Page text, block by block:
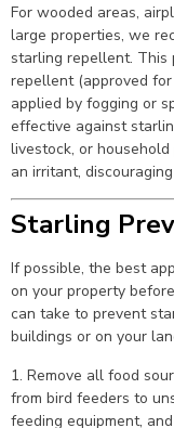
For wooded areas,
large properties, we
starling repellent. This
repellent (approved
applied by fogging or
effective against
livestock, or
an irritant,
Starling
If possible, the best
on your property
can take to prevent
buildings or on your
1. Remove all food
from bird feeders to
feeding equipment,